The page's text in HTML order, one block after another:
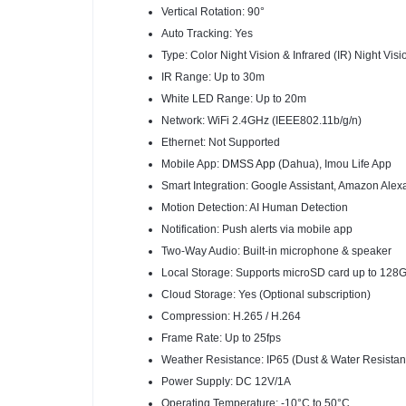
Vertical Rotation: 90°
Auto Tracking: Yes
Type: Color Night Vision & Infrared (IR) Night
IR Range: Up to 30m
White LED Range: Up to 20m
Network: WiFi 2.4GHz (IEEE802.11b/g/n)
Ethernet: Not Supported
Mobile App:DMSS App(Dahua), Imou Life App
Smart Integration: Google Assistant, Amazon
Motion Detection: AI Human Detection
Notification: Push alerts via mobile app
Two-Way Audio: Built-in microphone & speaker
Local Storage: Supports microSD card up to
Cloud Storage: Yes (Optional subscription)
Compression: H.265 / H.264
Frame Rate: Up to 25fps
Weather Resistance: IP65 (Dust & Water
Power Supply: DC 12V/1A